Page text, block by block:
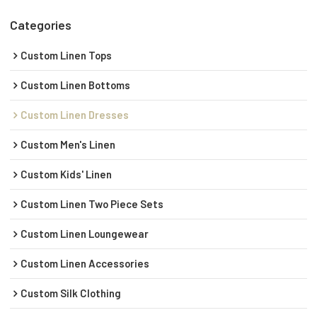
Categories
Custom Linen Tops
Custom Linen Bottoms
Custom Linen Dresses
Custom Men's Linen
Custom Kids' Linen
Custom Linen Two Piece Sets
Custom Linen Loungewear
Custom Linen Accessories
Custom Silk Clothing